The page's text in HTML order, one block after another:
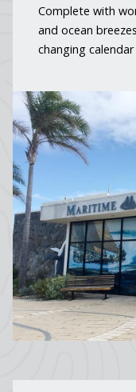
Complete with
and ocean
changing